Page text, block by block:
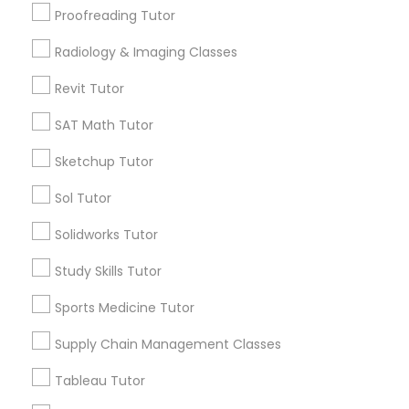
Political Science Tutor
Praxis Tutor
PreAlgebra Tutor
Proofreading Tutor
Radiology & Imaging Classes
Proofreading Tutor
Radiology & Imaging Classes
Revit Tutor
SAT Math Tutor
Sketchup Tutor
Sol Tutor
Solidworks Tutor
Study Skills Tutor
Sports Medicine Tutor
Supply Chain Management Classes
Tableau Tutor
Geometry Tutor
ACT Tutor
K-12 General Math
English Tutors
Language Arts Class
Educational Lessons in Nearby
Neighborhoods
Cascades, NC
Regency At Brier Creek, NC